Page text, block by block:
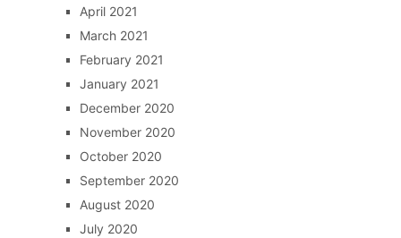
April 2021
March 2021
February 2021
January 2021
December 2020
November 2020
October 2020
September 2020
August 2020
July 2020